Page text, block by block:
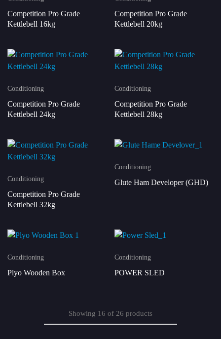
Competition Pro Grade
Kettlebell 16kg
Competition Pro Grade
Kettlebell 20kg
Conditioning
Competition Pro Grade
Kettlebell 24kg
Conditioning
Competition Pro Grade
Kettlebell 28kg
Conditioning
Competition Pro Grade
Kettlebell 32kg
Conditioning
Glute Ham Developer (GHD)
Conditioning
Plyo Wooden Box
Conditioning
POWER SLED
Showing 16 of 26 products